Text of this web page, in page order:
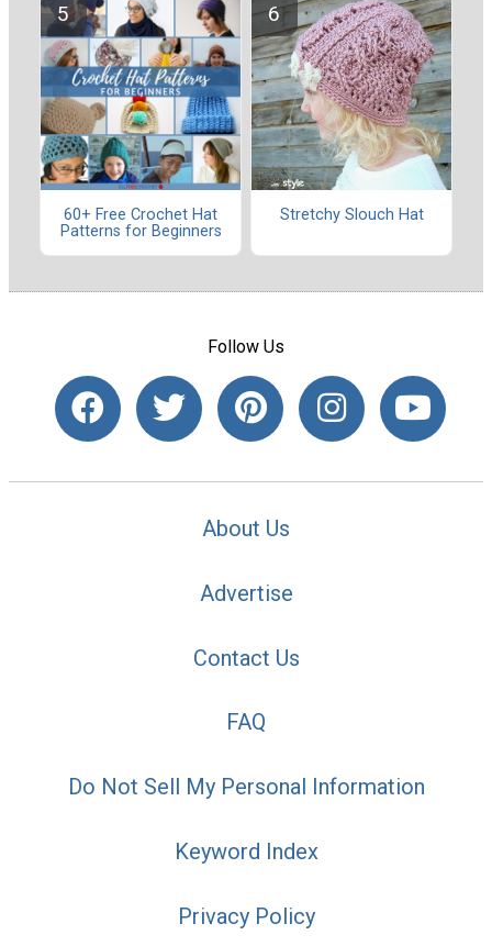
60+ Free Crochet Hat
Patterns for Beginners
Stretchy Slouch Hat
Follow Us
About Us
Advertise
Contact Us
FAQ
Do Not Sell My Personal Information
Keyword Index
Privacy Policy